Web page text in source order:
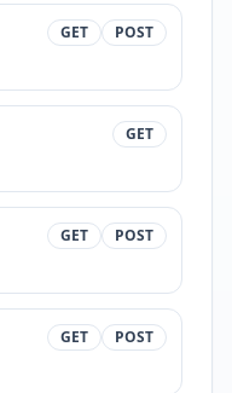
GET POST
GET
GET POST
GET POST